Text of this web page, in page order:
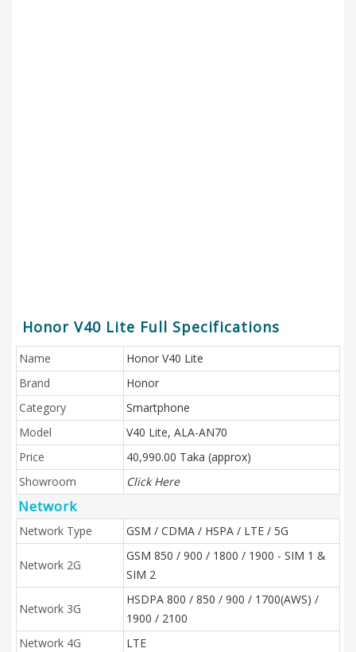
Honor V40 Lite Full Specifications
Name
Honor V40 Lite
Brand
Honor
Category
Smartphone
Model
V40 Lite, ALA-AN70
Price
40,990.00 Taka (approx)
Showroom
Click Here
Network
Network Type GSM / CDMA / HSPA / LTE / 5G
Network 2G
GSM 850 / 900 / 1800 / 1900 - SIM 1 &
SIM 2
Network 3G
HSDPA 800 / 850 / 900 / 1700(AWS) /
1900 / 2100
Network 4G
LTE